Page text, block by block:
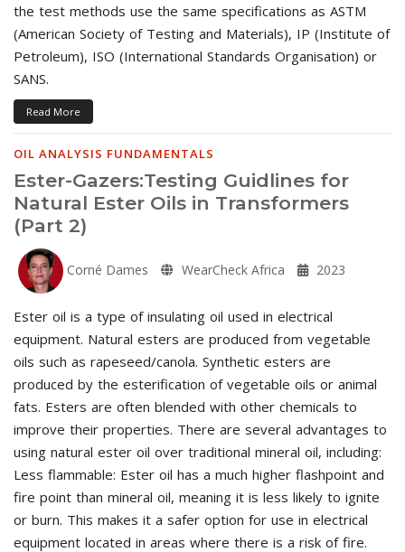
the test methods use the same specifications as ASTM
(American Society of Testing and Materials), IP (Institute of
Petroleum), ISO (International Standards Organisation) or
SANS.
Read More
OIL ANALYSIS FUNDAMENTALS
Ester-Gazers:Testing Guidlines for
Natural Ester Oils in Transformers
(Part 2)
Corné Dames WearCheck Africa 2023
Ester oil is a type of insulating oil used in electrical
equipment. Natural esters are produced from vegetable
oils such as rapeseed/canola. Synthetic esters are
produced by the esterification of vegetable oils or animal
fats. Esters are often blended with other chemicals to
improve their properties. There are several advantages to
using natural ester oil over traditional mineral oil, including:
Less flammable: Ester oil has a much higher flashpoint and
fire point than mineral oil, meaning it is less likely to ignite
or burn. This makes it a safer option for use in electrical
equipment located in areas where there is a risk of fire.